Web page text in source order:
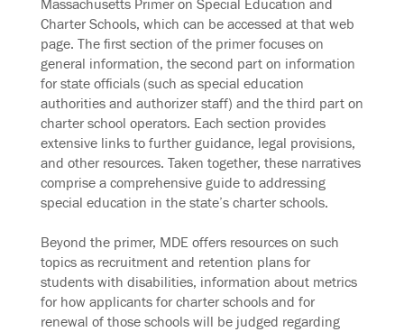
Massachusetts Primer on Special Education and
Charter Schools, which can be accessed at that web
page. The first section of the primer focuses on
general information, the second part on information
for state officials (such as special education
authorities and authorizer staff) and the third part on
charter school operators. Each section provides
extensive links to further guidance, legal provisions,
and other resources. Taken together, these narratives
comprise a comprehensive guide to addressing
special education in the state’s charter schools.
Beyond the primer, MDE offers resources on such
topics as recruitment and retention plans for
students with disabilities, information about metrics
for how applicants for charter schools and for
renewal of those schools will be judged regarding